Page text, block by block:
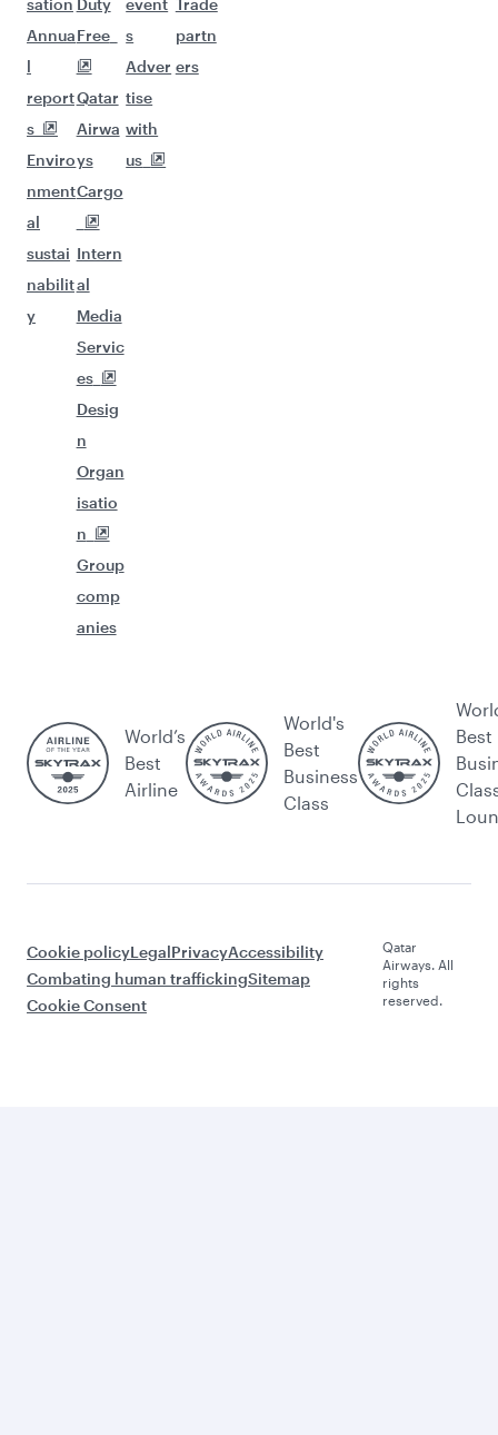
sation
Annua
l
report
s
Enviro
nment
al
sustai
nabilit
y
Duty
Free
Qatar
Airwa
ys
Cargo
Intern
al
Media
Servic
es
Desig
n
Organ
isatio
n
Group
comp
anies
event
s
Adver
tise
with
us
Trade
partn
ers
World’s
Best
Airline
World's
Best
Business
Class
Best
Cookie policyLegalPrivacyAccessibility
Combating human traffickingSitemap
Cookie Consent
Qatar
Airways. All
rights
reserved.